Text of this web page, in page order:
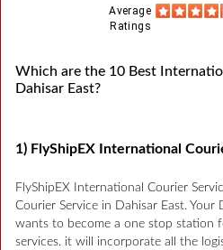
Average
Ratings
Which are the 10 Best
Dahisar East?
1) FlyShipEX International
FlyShipEX International Courier
Courier Service in Dahisar East. Your
wants to become a one stop station
services. it will incorporate all the